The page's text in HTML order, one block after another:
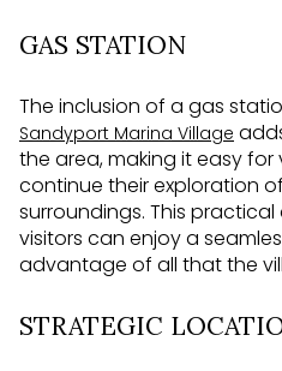
GAS STATION
The inclusion of a gas
Sandyport Marina Village
the area, making it easy for
continue their exploration
surroundings. This
visitors can enjoy a
advantage of all that the
STRATEGIC